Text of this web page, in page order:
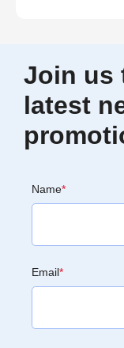
Join us
latest
Name*
Email*